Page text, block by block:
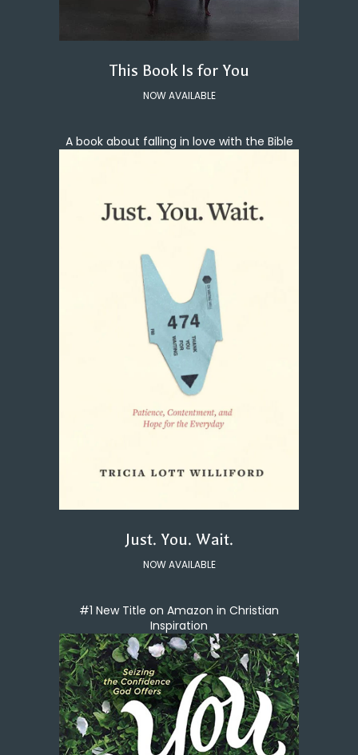
This Book Is for You
NOW AVAILABLE
A book about falling in love with the Bible
Just. You. Wait.
NOW AVAILABLE
#1 New Title on Amazon in Christian
Inspiration